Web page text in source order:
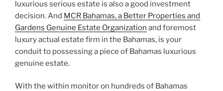
luxurious serious estate is also a good investment
decision. And MCR Bahamas, a Better Properties and
Gardens Genuine Estate Organization and foremost
luxury actual estate firm in the Bahamas, is your
conduit to possessing a piece of Bahamas luxurious
genuine estate.
With the within monitor on hundreds of Bahamas